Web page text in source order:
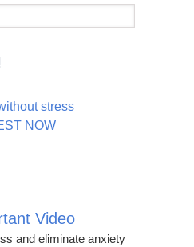
NOW
Video
and eliminate anxiety